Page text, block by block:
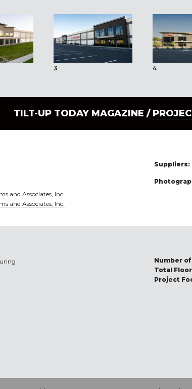
3 4
TILT-UP TODAY MAGAZINE /
and Associates, Inc.
and Associates, Inc.
Suppliers:
Number
Total
Project